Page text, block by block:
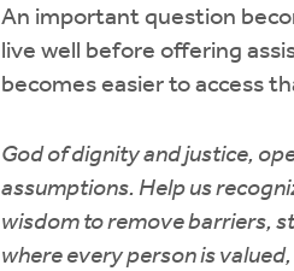
An important question
live well before offering
becomes easier to access
God of dignity and justice,
assumptions. Help us
wisdom to remove barriers,
where every person is